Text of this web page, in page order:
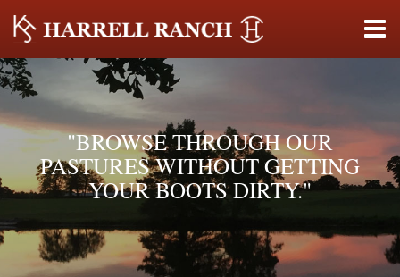
"BROWSE THROUGH OUR
PASTURES WITHOUT GETTING
YOUR BOOTS DIRTY."